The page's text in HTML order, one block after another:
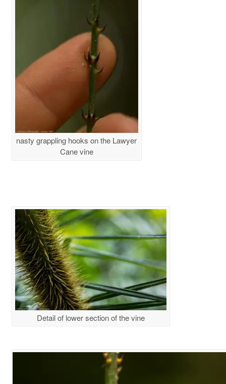
nasty grappling hooks on the Lawyer
Cane vine
Detail of lower section of the vine